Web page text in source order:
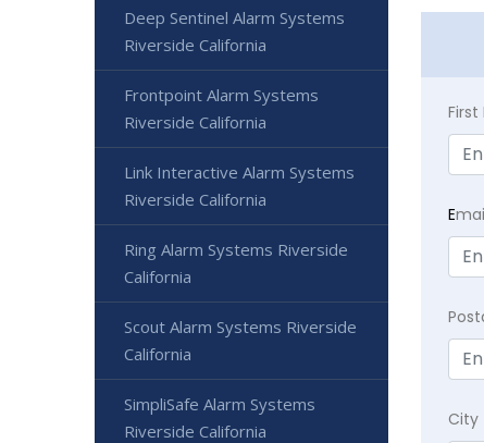
First
E
City
Deep Sentinel Alarm Systems
Riverside California
Frontpoint Alarm Systems
Riverside California
Link Interactive Alarm Systems
Riverside California
Ring Alarm Systems Riverside
California
Scout Alarm Systems Riverside
California
SimpliSafe Alarm Systems
Riverside California